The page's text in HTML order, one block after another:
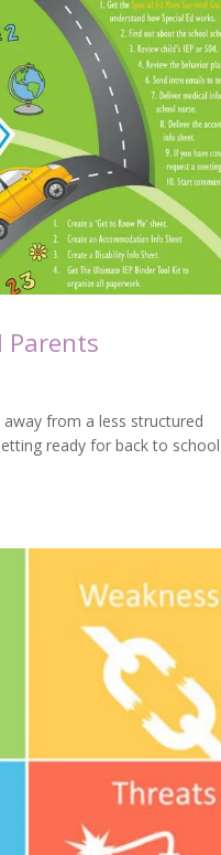
Parents
from a less structured
ready for back to school